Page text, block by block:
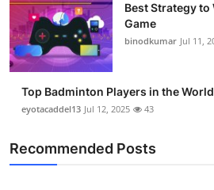
Support Number
How To
Top 10
Best Strategy
Game
binodkumar Jul 11,
Top Badminton Players in the World
eyotacaddel13 Jul 12, 2025 43
Recommended Posts